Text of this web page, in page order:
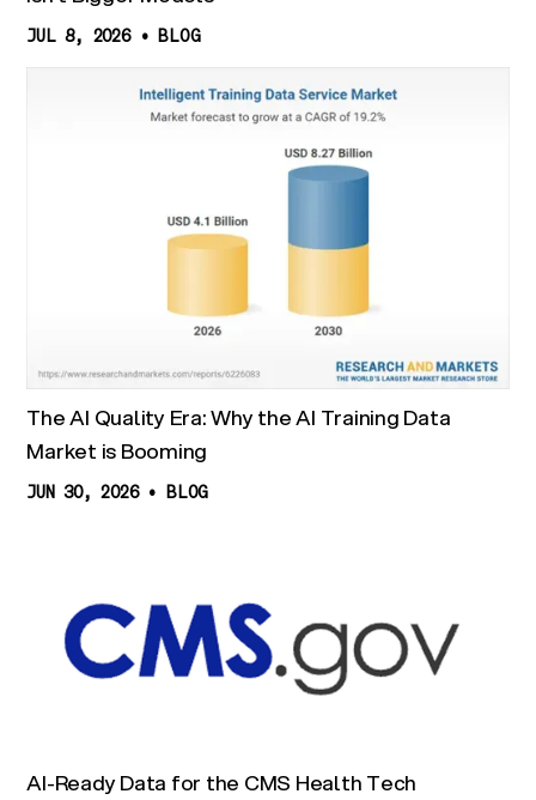
JUL 8, 2026 • BLOG
The AI Quality Era: Why the AI Training Data
Market is Booming
JUN 30, 2026 • BLOG
AI-Ready Data for the CMS Health Tech